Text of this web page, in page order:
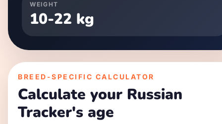
WEIGHT
10-22 kg
BREED-SPECIFIC CALCULATOR
Calculate your Russian
Tracker's age